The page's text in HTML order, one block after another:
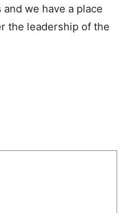
we have a place
the leadership of the